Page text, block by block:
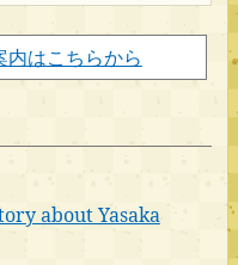
はこちらから
about Yasaka